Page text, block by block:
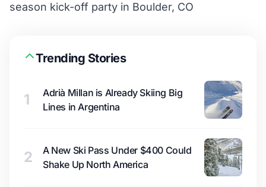
season kick-off party in Boulder, CO
Trending Stories
1
Adrià Millan is Already Skiing Big
Lines in Argentina
2
A New Ski Pass Under $400 Could
Shake Up North America